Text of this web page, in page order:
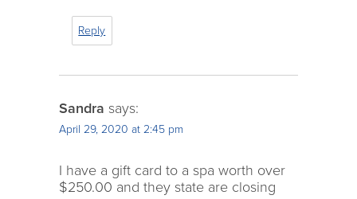
Reply
Sandra says:
April 29, 2020 at 2:45 pm
I have a gift card to a spa worth over
$250.00 and they state are closing